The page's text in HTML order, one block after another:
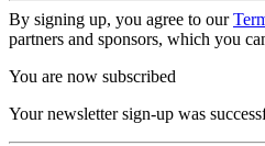
By signing up, you agree to our
partners and sponsors, which you
You are now subscribed
Your newsletter sign-up was